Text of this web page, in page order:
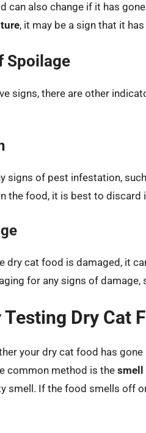
can also change if it has
, it may be a sign that it
Spoilage
signs, there are other
signs of pest infestation,
the food, it is best to discard
dry cat food is damaged, it
for any signs of damage,
Dry Cat
your dry cat food has
common method is the smell
smell. If the food smells off